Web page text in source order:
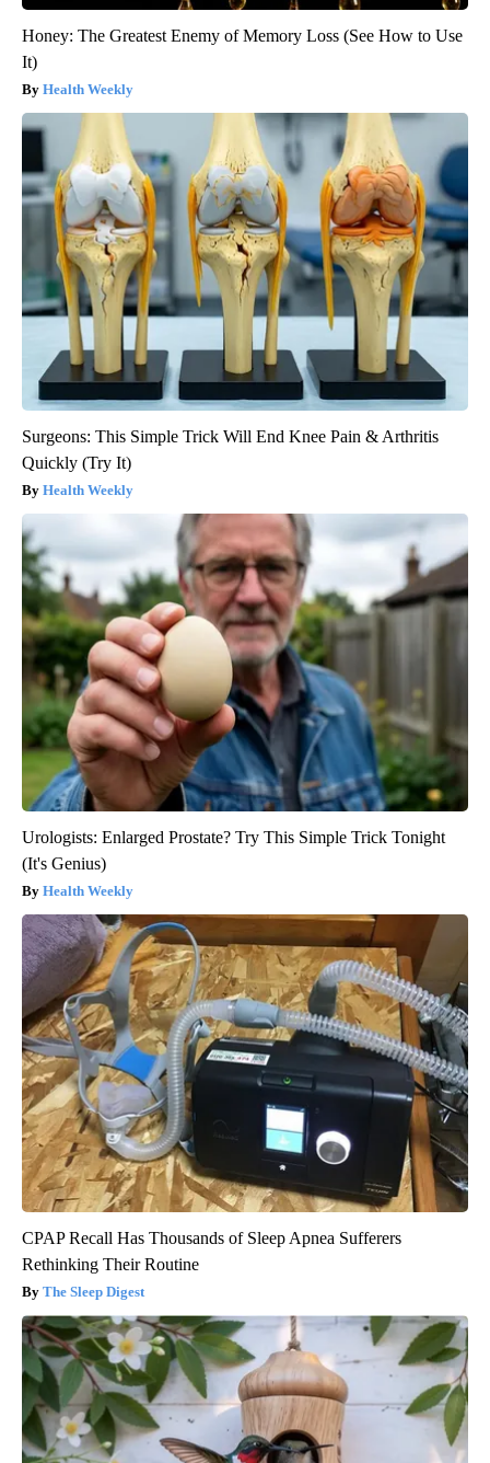
Honey: The Greatest Enemy of Memory Loss (See How to Use
It)
Health Weekly
Surgeons: This Simple Trick Will End Knee Pain & Arthritis
Quickly (Try It)
Health Weekly
Urologists: Enlarged Prostate? Try This Simple Trick Tonight
(It's Genius)
Health Weekly
CPAP Recall Has Thousands of Sleep Apnea Sufferers
Rethinking Their Routine
The Sleep Digest